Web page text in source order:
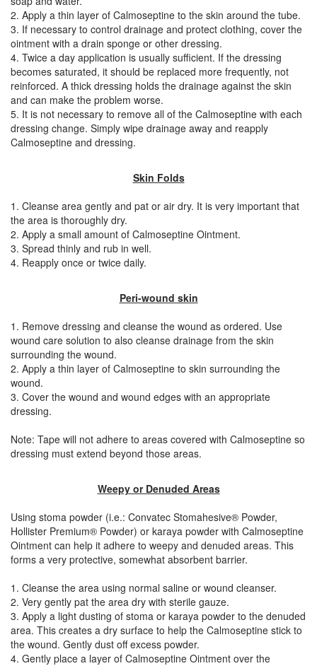
2. Apply a thin layer of Calmoseptine to the skin around the tube.
3. If necessary to control drainage and protect clothing, cover the
ointment with a drain sponge or other dressing.
4. Twice a day application is usually sufficient. If the dressing
becomes saturated, it should be replaced more frequently, not
reinforced. A thick dressing holds the drainage against the skin
and can make the problem worse.
5. It is not necessary to remove all of the Calmoseptine with each
dressing change. Simply wipe drainage away and reapply
Calmoseptine and dressing.
Skin Folds
1. Cleanse area gently and pat or air dry. It is very important that
the area is thoroughly dry.
2. Apply a small amount of Calmoseptine Ointment.
3. Spread thinly and rub in well.
4. Reapply once or twice daily.
Peri-wound skin
1. Remove dressing and cleanse the wound as ordered. Use
wound care solution to also cleanse drainage from the skin
surrounding the wound.
2. Apply a thin layer of Calmoseptine to skin surrounding the
wound.
3. Cover the wound and wound edges with an appropriate
dressing.
Note: Tape will not adhere to areas covered with Calmoseptine so
dressing must extend beyond those areas.
Weepy or Denuded Areas
Using stoma powder (i.e.: Convatec Stomahesive® Powder,
Hollister Premium® Powder) or karaya powder with Calmoseptine
Ointment can help it adhere to weepy and denuded areas. This
forms a very protective, somewhat absorbent barrier.
1. Cleanse the area using normal saline or wound cleanser.
2. Very gently pat the area dry with sterile gauze.
3. Apply a light dusting of stoma or karaya powder to the denuded
area. This creates a dry surface to help the Calmoseptine stick to
the wound. Gently dust off excess powder.
4. Gently place a layer of Calmoseptine Ointment over the